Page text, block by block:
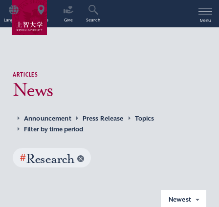
Language Access Give Search Menu
ARTICLES
News
Announcement Press Release
Topics
Filter by time period
#Research
Newest